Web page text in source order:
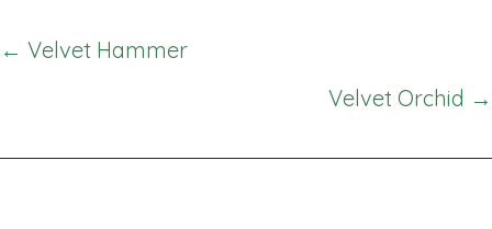
Posts
← Velvet Hammer
Velvet Orchid →